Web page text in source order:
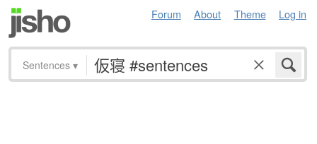
Forum About Theme Log in
Sentences ▾